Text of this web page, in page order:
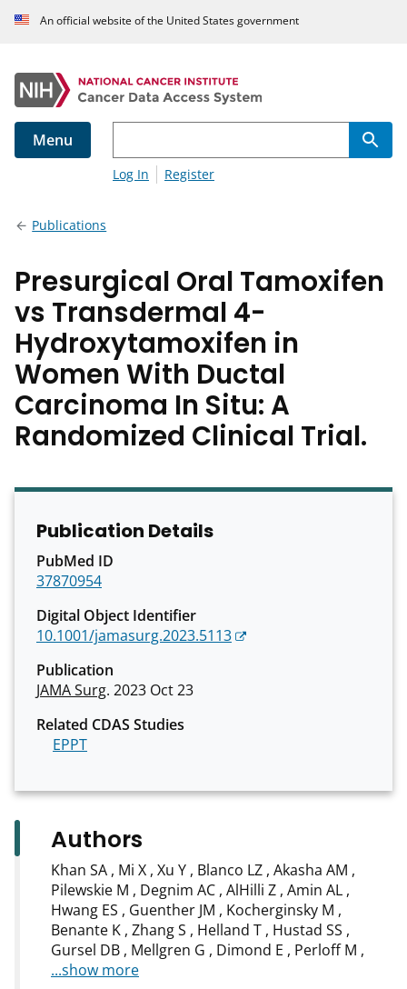
An official website of the United States government
Menu
Log In Register
Publications
Presurgical Oral Tamoxifen
vs Transdermal 4-
Hydroxytamoxifen in
Women With Ductal
Carcinoma In Situ: A
Randomized Clinical Trial.
Authors
Khan SA , Mi X , Xu Y , Blanco LZ , Akasha AM ,
Pilewskie M , Degnim AC , AlHilli Z , Amin AL ,
Hwang ES , Guenther JM , Kocherginsky M ,
Benante K , Zhang S , Helland T , Hustad SS ,
Gursel DB , Mellgren G , Dimond E , Perloff M ,
...show more
Publication Details
PubMed ID
37870954
Digital Object Identifier
10.1001/jamasurg.2023.5113
Publication
JAMA Surg. 2023 Oct 23
Related CDAS Studies
EPPT